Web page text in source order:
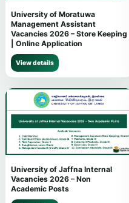
University of Moratuwa
Management Assistant
Vacancies 2026 – Store Keeping
| Online Application
View details
University of Jaffna Internal
Vacancies 2026 – Non
Academic Posts